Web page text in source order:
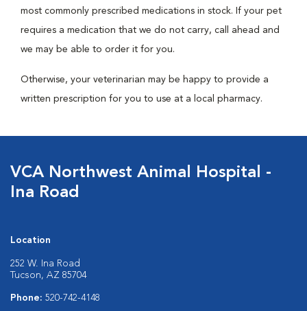
most commonly prescribed medications in stock. If your pet
requires a medication that we do not carry, call ahead and
we may be able to order it for you.
Otherwise, your veterinarian may be happy to provide a
written prescription for you to use at a local pharmacy.
VCA Northwest Animal Hospital -
Ina Road
Location
252 W. Ina Road
Tucson, AZ 85704
Phone: 520-742-4148